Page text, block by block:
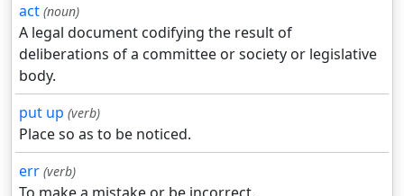
act (noun)
A legal document codifying the result of
deliberations of a committee or society or legislative
body.
put up (verb)
Place so as to be noticed.
err (verb)